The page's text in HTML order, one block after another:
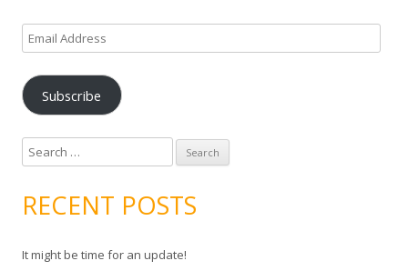
m
a
i
A
d
s
Subscribe
e
r
h
RECENT POSTS
It might be time for an update!